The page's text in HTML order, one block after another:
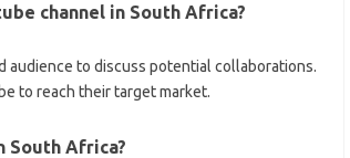
channel in South Africa?
audience to discuss potential collaborations.
to reach their target market.
South Africa?